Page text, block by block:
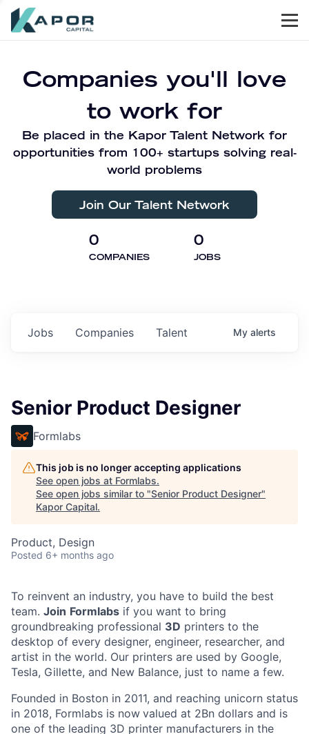
Companies you'll love
to work for
Be placed in the Kapor Talent Network for
opportunities from 100+ startups solving real-
world problems
Join Our Talent Network
0
COMPANIES
0
JOBS
Jobs Companies Talent My alerts
Senior Product Designer
Formlabs
This job is no longer accepting applications
See open jobs at Formlabs.
See open jobs similar to "Senior Product Designer"
Kapor Capital.
Product, Design
Posted 6+ months ago
To reinvent an industry, you have to build the best
team. Join Formlabs if you want to bring
groundbreaking professional 3D printers to the
desktop of every designer, engineer, researcher, and
artist in the world. Our printers are used by Google,
Tesla, Gillette, and New Balance, just to name a few.
Founded in Boston in 2011, and reaching unicorn status
in 2018, Formlabs is now valued at 2Bn dollars and is
one of the leading 3D printer manufacturers in the